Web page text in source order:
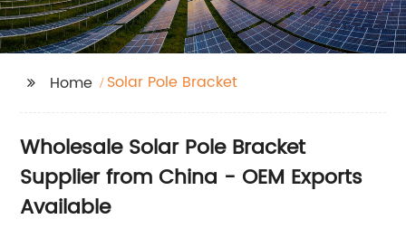
Home Solar Pole Bracket
Wholesale Solar Pole Bracket
Supplier from China - OEM Exports
Available